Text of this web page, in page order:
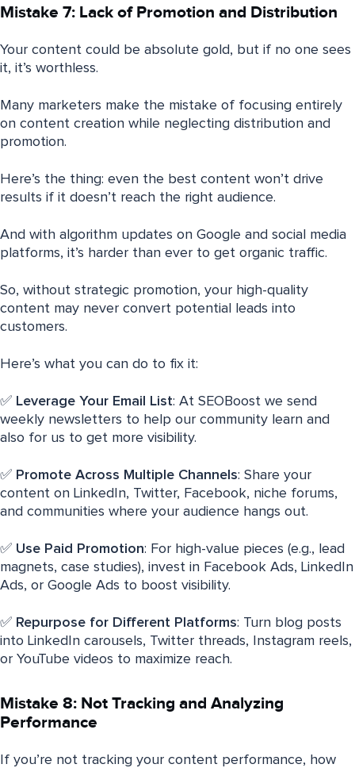
Mistake 7: Lack of Promotion and Distribution
Your content could be absolute gold, but if no one sees
it, it’s worthless.
Many marketers make the mistake of focusing entirely
on content creation while neglecting distribution and
promotion.
Here’s the thing: even the best content won’t drive
results if it doesn’t reach the right audience.
And with algorithm updates on Google and social media
platforms, it’s harder than ever to get organic traffic.
So, without strategic promotion, your high-quality
content may never convert potential leads into
customers.
Here’s what you can do to fix it:
✅ Leverage Your Email List: At SEOBoost we send
weekly newsletters to help our community learn and
also for us to get more visibility.
✅ Promote Across Multiple Channels: Share your
content on LinkedIn, Twitter, Facebook, niche forums,
and communities where your audience hangs out.
✅ Use Paid Promotion: For high-value pieces (e.g., lead
magnets, case studies), invest in Facebook Ads, LinkedIn
Ads, or Google Ads to boost visibility.
✅ Repurpose for Different Platforms: Turn blog posts
into LinkedIn carousels, Twitter threads, Instagram reels,
or YouTube videos to maximize reach.
Mistake 8: Not Tracking and Analyzing
Performance
If you’re not tracking your content performance, how